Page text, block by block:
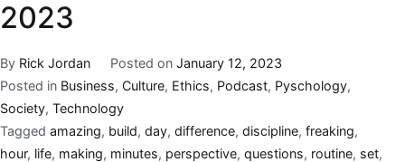
2023
By Rick Jordan Posted on January 12, 2023
Posted in Business, Culture, Ethics, Podcast, Pyschology,
Society, Technology
Tagged amazing, build, day, difference, discipline, freaking,
hour, life, making, minutes, perspective, questions, routine, set,